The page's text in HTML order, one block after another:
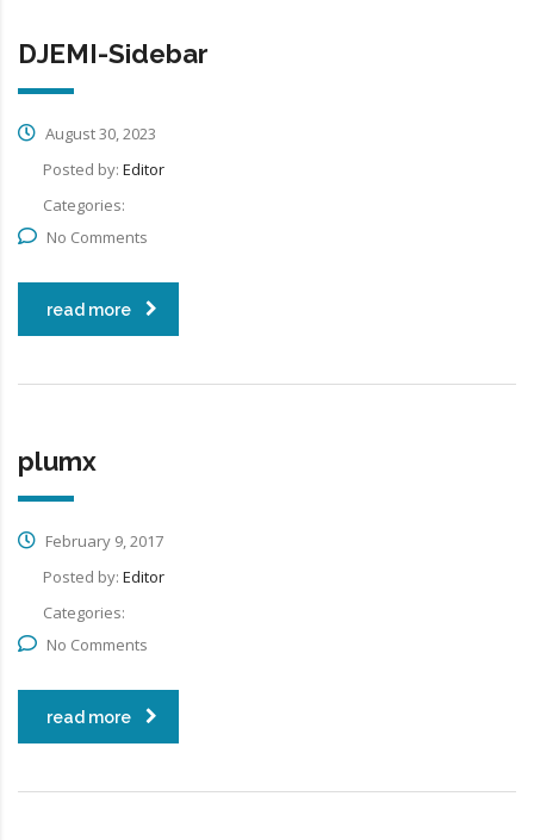
DJEMI-Sidebar
August 30, 2023
Posted by: Editor
Categories:
No Comments
read more
plumx
February 9, 2017
Posted by: Editor
Categories:
No Comments
read more